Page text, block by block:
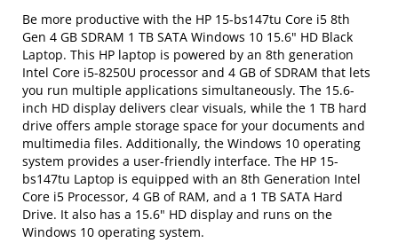
Be more productive with the HP 15-bs147tu Core i5 8th
Gen 4 GB SDRAM 1 TB SATA Windows 10 15.6" HD Black
Laptop. This HP laptop is powered by an 8th generation
Intel Core i5-8250U processor and 4 GB of SDRAM that lets
you run multiple applications simultaneously. The 15.6-
inch HD display delivers clear visuals, while the 1 TB hard
drive offers ample storage space for your documents and
multimedia files. Additionally, the Windows 10 operating
system provides a user-friendly interface. The HP 15-
bs147tu Laptop is equipped with an 8th Generation Intel
Core i5 Processor, 4 GB of RAM, and a 1 TB SATA Hard
Drive. It also has a 15.6" HD display and runs on the
Windows 10 operating system.